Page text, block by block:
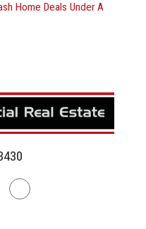
Home Deals Under A
Instagram